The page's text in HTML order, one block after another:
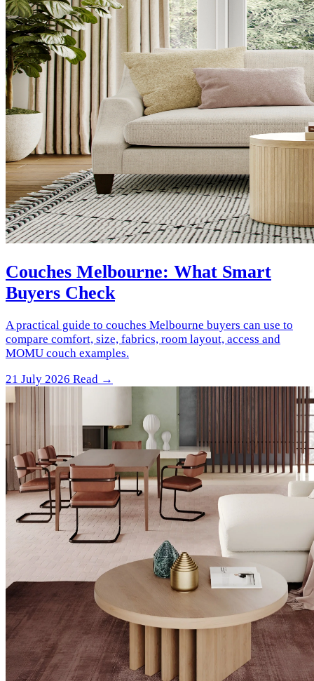
Couches Melbourne: What Smart
Buyers Check
A practical guide to couches Melbourne buyers can use to
compare comfort, size, fabrics, room layout, access and
MOMU couch examples.
21 July 2026 Read →